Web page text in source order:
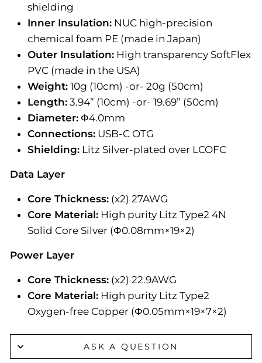
shielding
Inner Insulation: NUC high-precision
chemical foam PE (made in Japan)
Outer Insulation: High transparency SoftFlex
PVC (made in the USA)
Weight: 10g (10cm) -or- 20g (50cm)
Length: 3.94” (10cm) -or- 19.69” (50cm)
Diameter: Φ4.0mm
Connections: USB-C OTG
Shielding: Litz Silver-plated over LCOFC
Data Layer
Core Thickness: (x2) 27AWG
Core Material: High purity Litz Type2 4N
Solid Core Silver (Φ0.08mm×19×2)
Power Layer
Core Thickness: (x2) 22.9AWG
Core Material: High purity Litz Type2
Oxygen-free Copper (Φ0.05mm×19×7×2)
ASK A QUESTION